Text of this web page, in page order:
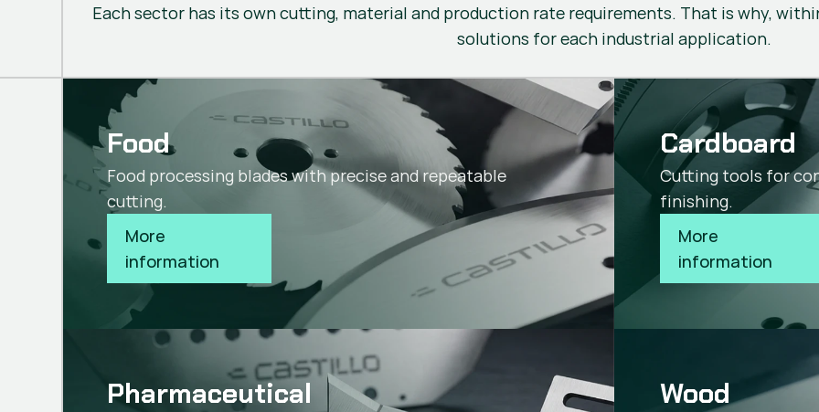
Each sector has its own cutting, material and production rate requirements. That is why,
solutions for each industrial application.
Food
Food processing blades with precise and repeatable
cutting.
More
information
Cardboard
Cutting tools for
finishing.
More
information
Pharmaceutical Wood